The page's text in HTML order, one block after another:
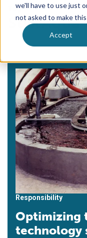
we'll have to use just
not asked to make
Accept
Tag
Responsibility
Optimizing
technology